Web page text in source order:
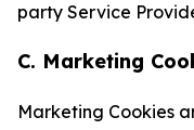
party Service
C. Marketing
Marketing Cookies